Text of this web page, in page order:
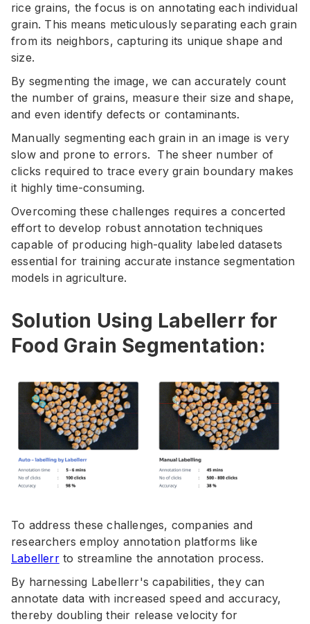
rice grains, the focus is on annotating each individual
grain. This means meticulously separating each grain
from its neighbors, capturing its unique shape and
size.
By segmenting the image, we can accurately count
the number of grains, measure their size and shape,
and even identify defects or contaminants.
Manually segmenting each grain in an image is very
slow and prone to errors. The sheer number of
clicks required to trace every grain boundary makes
it highly time-consuming.
Overcoming these challenges requires a concerted
effort to develop robust annotation techniques
capable of producing high-quality labeled datasets
essential for training accurate instance segmentation
models in agriculture.
Solution Using Labellerr for
Food Grain Segmentation:
To address these challenges, companies and
researchers employ annotation platforms like
Labellerrto streamline the annotation process.
By harnessing Labellerr's capabilities, they can
annotate data with increased speed and accuracy,
thereby doubling their release velocity for